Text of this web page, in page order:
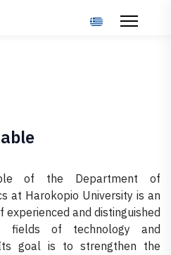
Select your
of the Department of
at Harokopio University is an
experienced and distinguished
fields of technology and
goal is to strengthen the